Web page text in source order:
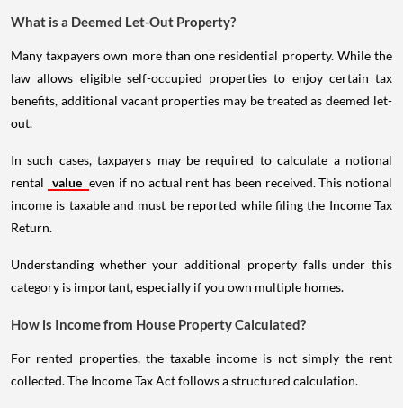
What is a Deemed Let-Out Property?
Many taxpayers own more than one residential property. While the
law allows eligible self-occupied properties to enjoy certain tax
benefits, additional vacant properties may be treated as deemed let-
out.
In such cases, taxpayers may be required to calculate a notional
rental value even if no actual rent has been received. This notional
income is taxable and must be reported while filing the Income Tax
Return.
Understanding whether your additional property falls under this
category is important, especially if you own multiple homes.
How is Income from House Property Calculated?
For rented properties, the taxable income is not simply the rent
collected. The Income Tax Act follows a structured calculation.